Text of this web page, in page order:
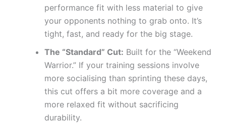
performance fit with less material to give
your opponents nothing to grab onto. It’s
tight, fast, and ready for the big stage.
The “Standard” Cut: Built for the “Weekend
Warrior.” If your training sessions involve
more socialising than sprinting these days,
this cut offers a bit more coverage and a
more relaxed fit without sacrificing
durability.